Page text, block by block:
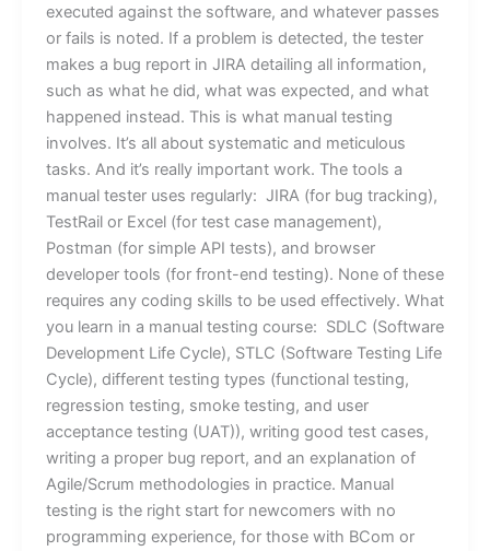
executed against the software, and whatever passes
or fails is noted. If a problem is detected, the tester
makes a bug report in JIRA detailing all information,
such as what he did, what was expected, and what
happened instead. This is what manual testing
involves. It’s all about systematic and meticulous
tasks. And it’s really important work. The tools a
manual tester uses regularly: JIRA (for bug tracking),
TestRail or Excel (for test case management),
Postman (for simple API tests), and browser
developer tools (for front-end testing). None of these
requires any coding skills to be used effectively. What
you learn in a manual testing course: SDLC (Software
Development Life Cycle), STLC (Software Testing Life
Cycle), different testing types (functional testing,
regression testing, smoke testing, and user
acceptance testing (UAT)), writing good test cases,
writing a proper bug report, and an explanation of
Agile/Scrum methodologies in practice. Manual
testing is the right start for newcomers with no
programming experience, for those with BCom or